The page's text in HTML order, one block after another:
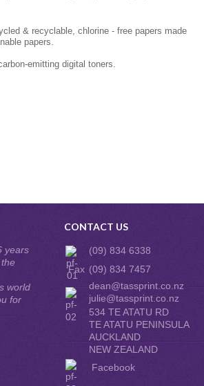
& recyclable, chlorine - free papers made
papers.
emitting digital toners.
years
world
for
CONTACT US
(09) 834 6338
Fax (09) 834 7457
dean@tassprint.co.nz
julie@tassprint.co.nz
534 TE ATATU RD
TE ATATU PENINSULA
AUCKLAND
NEW ZEALAND
Facebook